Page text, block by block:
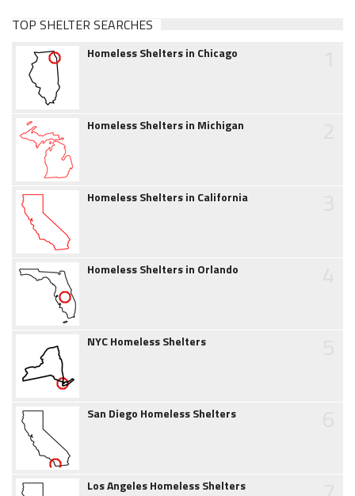
TOP SHELTER SEARCHES
Homeless Shelters in Chicago
Homeless Shelters in Michigan
Homeless Shelters in California
Homeless Shelters in Orlando
NYC Homeless Shelters
San Diego Homeless Shelters
Los Angeles Homeless Shelters